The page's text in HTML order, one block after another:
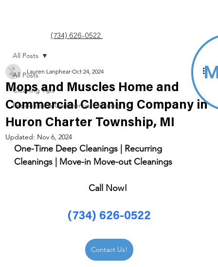
(734) 626-0522
All Posts
Cleaning Tips
Residential & Commercial Cleaning
All Posts
Mops and Muscles Home and
Commercial Cleaning Company in
Huron Charter Township, MI
Lauren Lanphear Oct 24, 2024
Updated: Nov 6, 2024
One-Time Deep Cleanings | Recurring
Cleanings | Move-in Move-out Cleanings
Call Now!
(734) 626-0522
Contact Us!